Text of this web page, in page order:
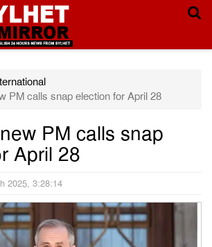
PM calls snap election for April 28
PM calls snap
April 28
2025, 3:28:14